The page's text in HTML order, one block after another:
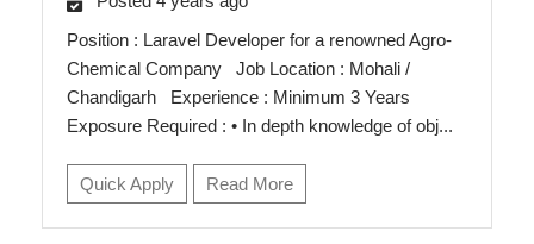
Position : Laravel Developer for a renowned Agro-
Chemical Company Job Location : Mohali /
Chandigarh Experience : Minimum 3 Years
Exposure Required : • In depth knowledge of obj...
Quick Apply Read More